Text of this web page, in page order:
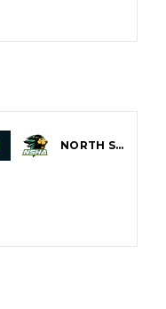
NORTH SHORE